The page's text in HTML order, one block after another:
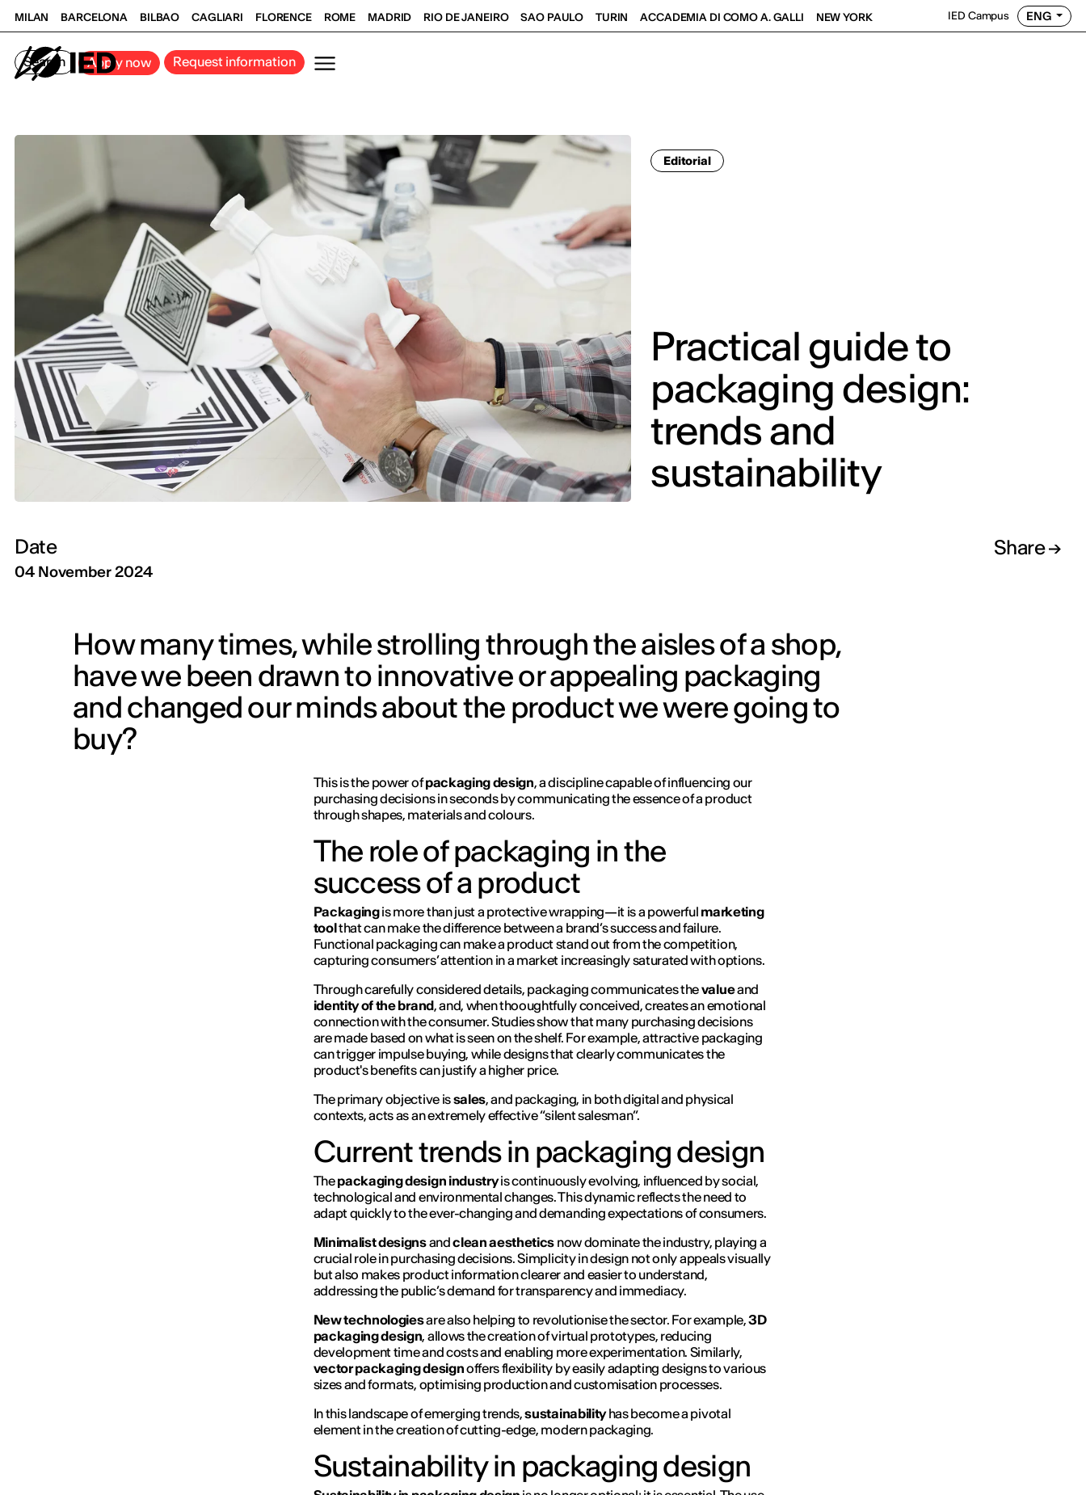
MILAN BARCELONA BILBAO CAGLIARI FLORENCE ROME MADRID RIO DE JANEIRO SAO PAULO TURIN ACCADEMIA DI COMO A. GALLI NEW YORK IED Campus ENG
Search Apply now Request information
Editorial
Practical guide to
packaging design:
trends and
sustainability
Date
04 November 2024
Share
How many times, while strolling through the aisles of a shop,
have we been drawn to innovative or appealing packaging
and changed our minds about the product we were going to
buy?
This is the power ofpackaging design, a discipline capable of influencing our
purchasing decisions in seconds by communicating the essence of a product
through shapes, materials and colours.
The role of packaging in the
success of a product
Packagingis more than just a protective wrapping—it is a powerful marketing
toolthat can make the difference between a brand’s success and failure.
Functional packaging can make a product stand out from the competition,
capturing consumers’ attention in a market increasingly saturated with options.
Through carefully considered details, packaging communicates thevalueand
identity of the brand, and, when thooughtfully conceived, creates an emotional
connection with the consumer. Studies show that many purchasing decisions
are made based on what is seen on the shelf. For example, attractive packaging
can trigger impulse buying, while designs that clearly communicates the
product's benefits can justify a higher price.
The primary objective issales, and packaging, in both digital and physical
contexts, acts as an extremely effective “silent salesman”.
Current trends in packaging design
Thepackaging design industryis continuously evolving, influenced by social,
technological and environmental changes. This dynamic reflects the need to
adapt quickly to the ever-changing and demanding expectations of consumers.
Minimalist designsandclean aesthetics now dominate the industry, playing a
crucial role in purchasing decisions. Simplicity in design not only appeals visually
but also makes product information clearer and easier to understand,
addressing the public’s demand for transparency and immediacy.
New technologiesare also helping to revolutionise the sector. For example,3D
packaging design, allows the creation of virtual prototypes, reducing
development time and costs and enabling more experimentation. Similarly,
vector packaging designoffers flexibility by easily adapting designs to various
sizes and formats, optimising production and customisation processes.
In this landscape of emerging trends,sustainabilityhas become a pivotal
element in the creation of cutting-edge, modern packaging.
Sustainability in packaging design